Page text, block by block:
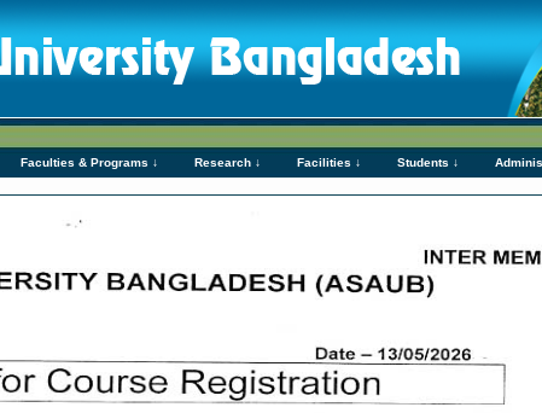
Faculties & Programs ↓ Research ↓ Facilities ↓ Students ↓